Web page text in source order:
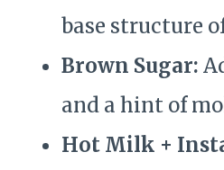
base structure
Brown Sugar:
and a hint of
Hot Milk +